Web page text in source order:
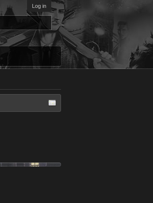
Log in